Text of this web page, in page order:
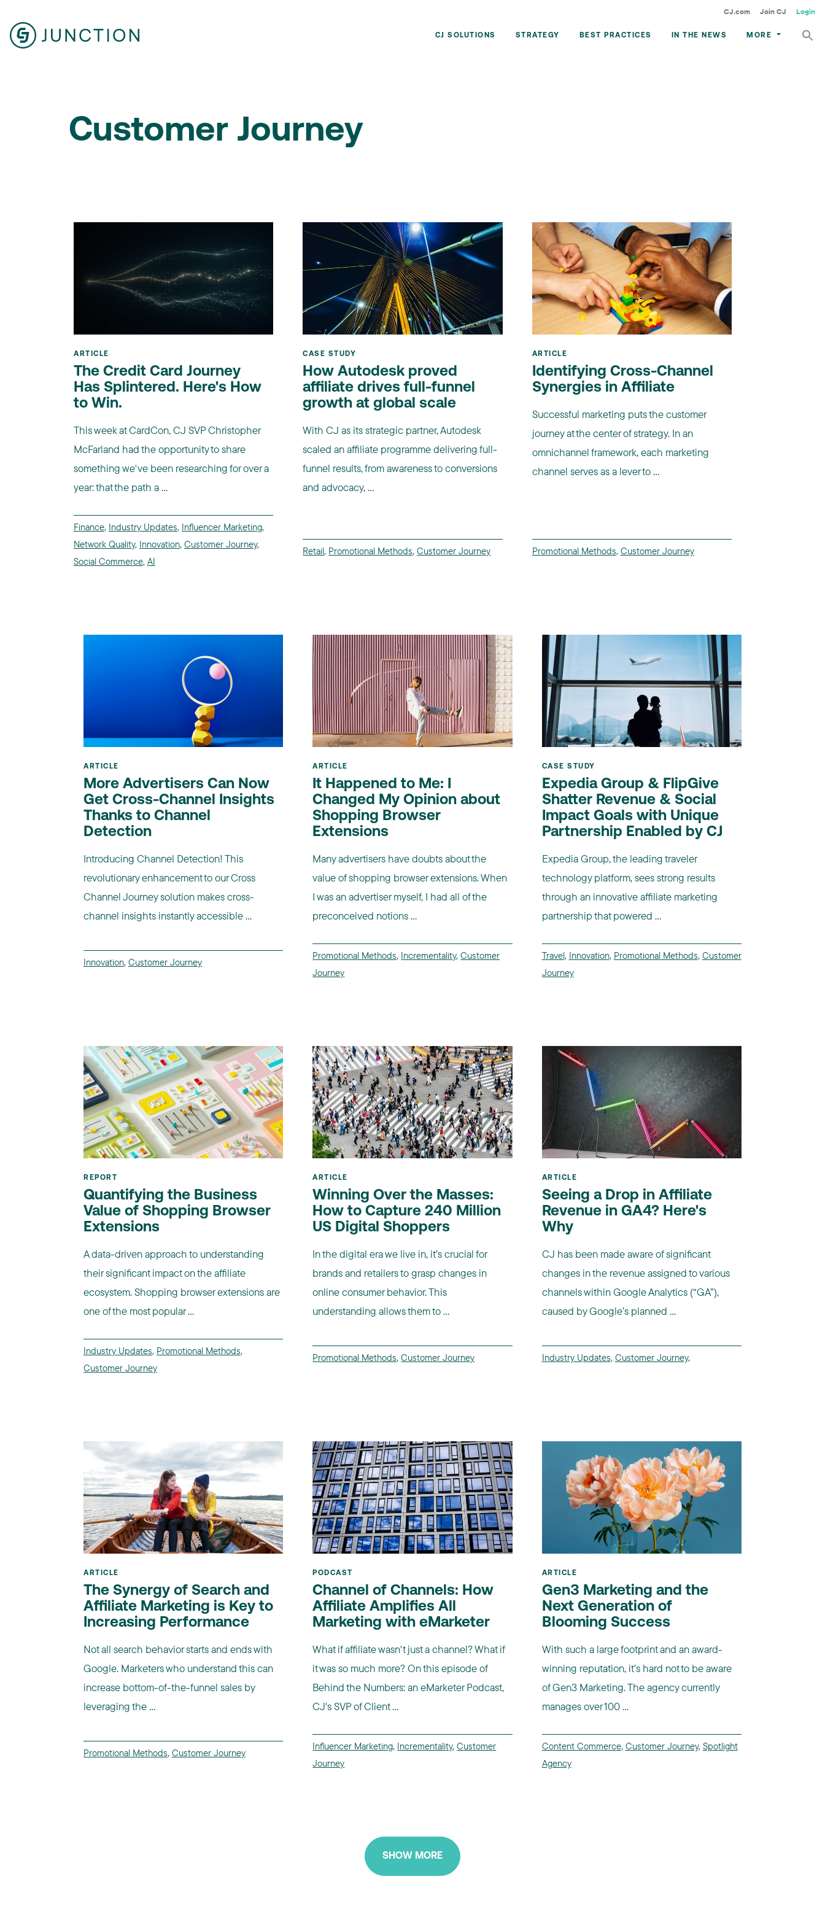
CJ.com Join CJ Login
CJ SOLUTIONS STRATEGY BEST PRACTICES IN THE NEWS MORE
Customer Journey
ARTICLE
The Credit Card Journey
Has Splintered. Here's How
to Win.
This week at CardCon, CJ SVP Christopher
McFarland had the opportunity to share
something we've been researching for over a
year: that the path a ...
Finance, Industry Updates, Influencer Marketing,
Network Quality, Innovation, Customer Journey,
Social Commerce, AI
CASE STUDY
How Autodesk proved
affiliate drives full-funnel
growth at global scale
With CJ as its strategic partner, Autodesk
scaled an affiliate programme delivering full-
funnel results, from awareness to conversions
and advocacy, ...
Retail, Promotional Methods,Customer Journey
ARTICLE
Identifying Cross-Channel
Synergies in Affiliate
Successful marketing puts the customer
journey at the center of strategy. In an
omnichannel framework, each marketing
channel serves as a lever to ...
Promotional Methods, Customer Journey
ARTICLE
More Advertisers Can Now
Get Cross-Channel Insights
Thanks to Channel
Detection
Introducing Channel Detection! This
revolutionary enhancement to our Cross
Channel Journey solution makes cross-
channel insights instantly accessible ...
Innovation, Customer Journey
ARTICLE
It Happened to Me: I
Changed My Opinion about
Shopping Browser
Extensions
Many advertisers have doubts about the
value of shopping browser extensions. When
I was an advertiser myself, I had all of the
preconceived notions ...
Promotional Methods, Incrementality,Customer
Journey
CASE STUDY
Expedia Group & FlipGive
Shatter Revenue & Social
Impact Goals with Unique
Partnership Enabled by CJ
Expedia Group, the leading traveler
technology platform, sees strong results
through an innovative affiliate marketing
partnership that powered ...
Travel, Innovation, Promotional Methods, Customer
Journey
REPORT
Quantifying the Business
Value of Shopping Browser
Extensions
A data-driven approach to understanding
their significant impact on the affiliate
ecosystem. Shopping browser extensions are
one of the most popular ...
Industry Updates, Promotional Methods,
Customer Journey
ARTICLE
Winning Over the Masses:
How to Capture 240 Million
US Digital Shoppers
In the digital era we live in, it’s crucial for
brands and retailers to grasp changes in
online consumer behavior. This
understanding allows them to ...
Promotional Methods,Customer Journey
ARTICLE
Seeing a Drop in Affiliate
Revenue in GA4? Here's
Why
CJ has been made aware of significant
changes in the revenue assigned to various
channels within Google Analytics (“GA”),
caused by Google’s planned ...
Industry Updates, Customer Journey,
ARTICLE
The Synergy of Search and
Affiliate Marketing is Key to
Increasing Performance
Not all search behavior starts and ends with
Google. Marketers who understand this can
increase bottom-of-the-funnel sales by
leveraging the ...
Promotional Methods, Customer Journey
PODCAST
Channel of Channels: How
Affiliate Amplifies All
Marketing with eMarketer
What if affiliate wasn't just a channel? What if
it was so much more? On this episode of
Behind the Numbers: an eMarketer Podcast,
CJ's SVP of Client ...
Influencer Marketing, Incrementality,Customer
Journey
ARTICLE
Gen3 Marketing and the
Next Generation of
Blooming Success
With such a large footprint and an award-
winning reputation, it’s hard not to be aware
of Gen3 Marketing. The agency currently
manages over 100 ...
Content Commerce, Customer Journey, Spotlight
Agency
SHOW MORE